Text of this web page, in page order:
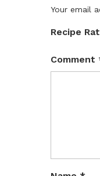
Your email
Recipe
Comment